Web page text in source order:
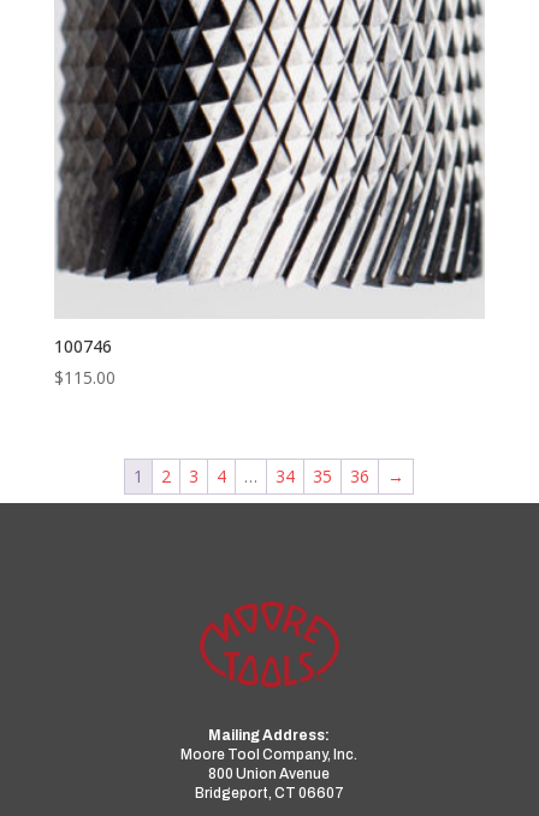
100746
$115.00
1 2 3 4 … 34 35 36 →
Mailing Address:
Moore Tool Company, Inc.
800 Union Avenue
Bridgeport, CT 06607